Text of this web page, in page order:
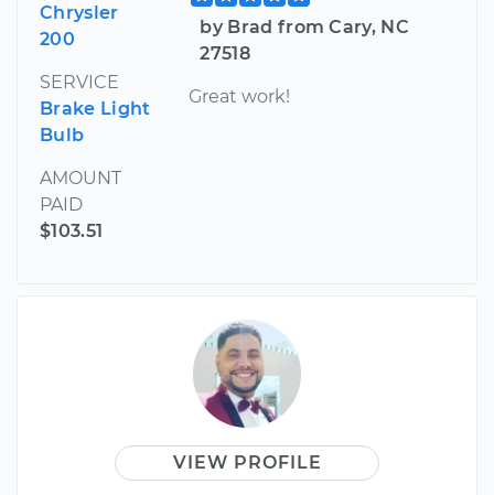
Chrysler
200
SERVICE
Brake Light
Bulb
AMOUNT
PAID
$103.51
by Brad from Cary, NC
27518
Great work!
VIEW PROFILE